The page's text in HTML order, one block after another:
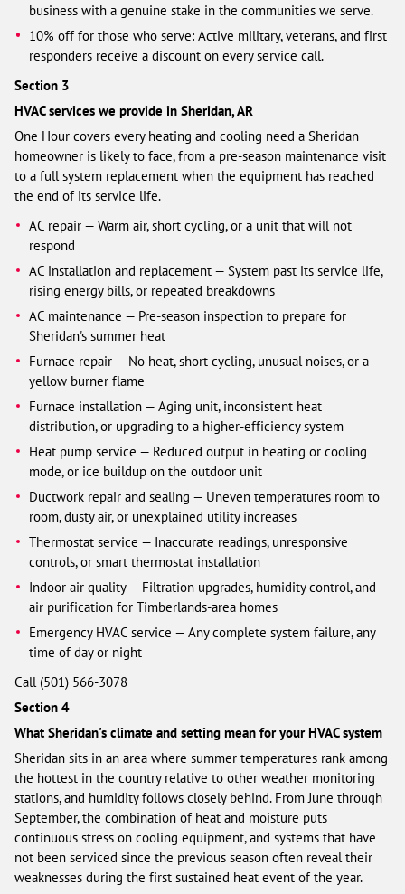
business with a genuine stake in the communities we serve.
10% off for those who serve: Active military, veterans, and first
responders receive a discount on every service call.
Section 3
HVAC services we provide in Sheridan, AR
One Hour covers every heating and cooling need a Sheridan
homeowner is likely to face, from a pre-season maintenance visit
to a full system replacement when the equipment has reached
the end of its service life.
AC repair — Warm air, short cycling, or a unit that will not
respond
AC installation and replacement — System past its service life,
rising energy bills, or repeated breakdowns
AC maintenance — Pre-season inspection to prepare for
Sheridan's summer heat
Furnace repair — No heat, short cycling, unusual noises, or a
yellow burner flame
Furnace installation — Aging unit, inconsistent heat
distribution, or upgrading to a higher-efficiency system
Heat pump service — Reduced output in heating or cooling
mode, or ice buildup on the outdoor unit
Ductwork repair and sealing — Uneven temperatures room to
room, dusty air, or unexplained utility increases
Thermostat service — Inaccurate readings, unresponsive
controls, or smart thermostat installation
Indoor air quality — Filtration upgrades, humidity control, and
air purification for Timberlands-area homes
Emergency HVAC service — Any complete system failure, any
time of day or night
Call (501) 566-3078
Section 4
What Sheridan's climate and setting mean for your HVAC system
Sheridan sits in an area where summer temperatures rank among
the hottest in the country relative to other weather monitoring
stations, and humidity follows closely behind. From June through
September, the combination of heat and moisture puts
continuous stress on cooling equipment, and systems that have
not been serviced since the previous season often reveal their
weaknesses during the first sustained heat event of the year.